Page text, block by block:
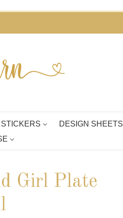
STICKERS
DESIGN SHEETS
Girl Plate